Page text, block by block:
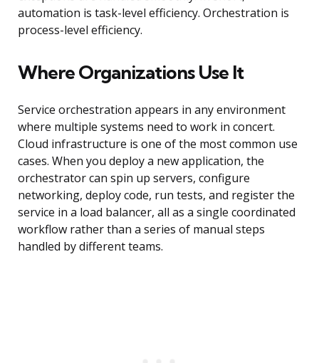
automation is task-level efficiency. Orchestration is
process-level efficiency.
Where Organizations Use It
Service orchestration appears in any environment
where multiple systems need to work in concert.
Cloud infrastructure is one of the most common use
cases. When you deploy a new application, the
orchestrator can spin up servers, configure
networking, deploy code, run tests, and register the
service in a load balancer, all as a single coordinated
workflow rather than a series of manual steps
handled by different teams.